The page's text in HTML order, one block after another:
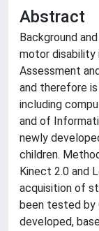
Abstract
Background
motor disability
Assessment
and therefore
including
and of
newly
children.
Kinect 2.0 and
acquisition of
been tested by
developed,